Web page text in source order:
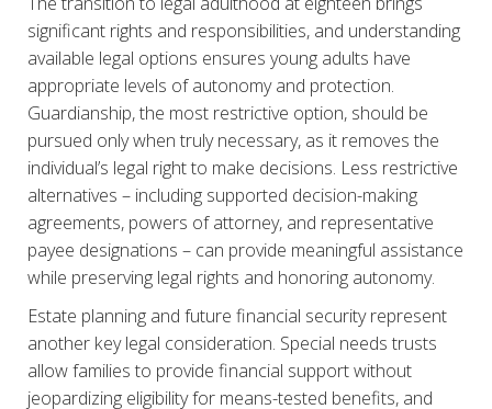
significant rights and responsibilities, and understanding
available legal options ensures young adults have
appropriate levels of autonomy and protection.
Guardianship, the most restrictive option, should be
pursued only when truly necessary, as it removes the
individual’s legal right to make decisions. Less restrictive
alternatives – including supported decision-making
agreements, powers of attorney, and representative
payee designations – can provide meaningful assistance
while preserving legal rights and honoring autonomy.
Estate planning and future financial security represent
another key legal consideration. Special needs trusts
allow families to provide financial support without
jeopardizing eligibility for means-tested benefits, and